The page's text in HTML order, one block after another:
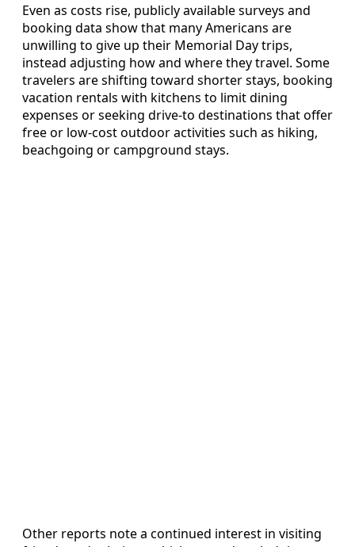
Even as costs rise, publicly available surveys and
booking data show that many Americans are
unwilling to give up their Memorial Day trips,
instead adjusting how and where they travel. Some
travelers are shifting toward shorter stays, booking
vacation rentals with kitchens to limit dining
expenses or seeking drive-to destinations that offer
free or low-cost outdoor activities such as hiking,
beachgoing or campground stays.
Other reports note a continued interest in visiting